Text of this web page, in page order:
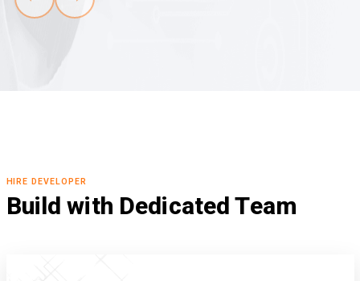
HIRE DEVELOPER
Build with Dedicated Team